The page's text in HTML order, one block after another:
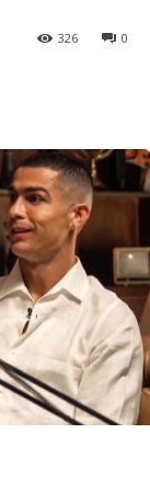
0
326